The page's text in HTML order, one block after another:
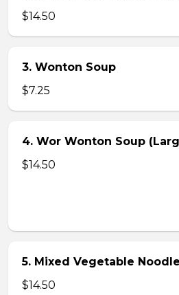
$14.50
3. Wonton Soup
$7.25
4. Wor Wonton Soup
$14.50
5. Mixed Vegetable
$14.50